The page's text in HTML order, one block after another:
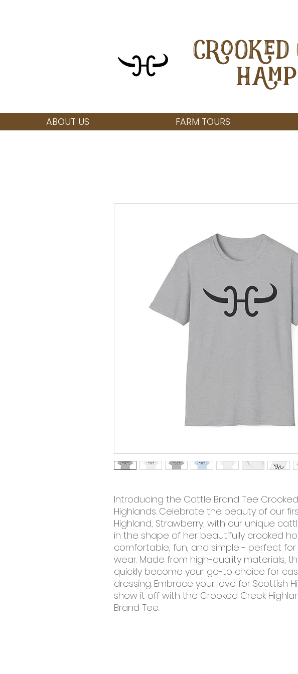
ABOUT US FARM TOURS
Introducing the Cattle Brand Tee
Highlands. Celebrate the beauty of our
Highland, Strawberry, with our unique
in the shape of her beautifully crooked
comfortable, fun, and simple - perfect
wear. Made from high-quality materials,
quickly become your go-to choice for
dressing. Embrace your love for Scottish
show it off with the Crooked Creek
Brand Tee.